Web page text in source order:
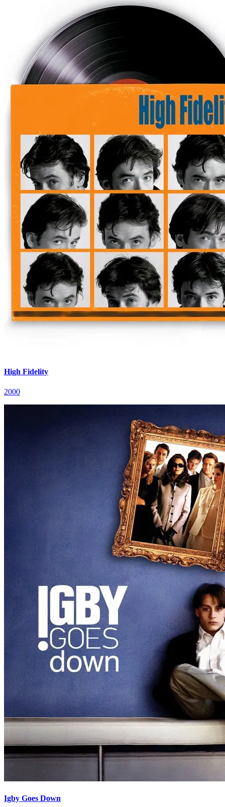
High Fidelity
2000
Igby Goes Down